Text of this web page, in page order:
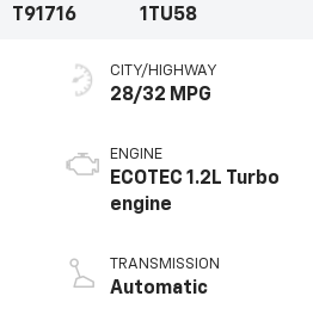
T91716
1TU58
CITY/HIGHWAY
28/32 MPG
ENGINE
ECOTEC 1.2L Turbo
engine
TRANSMISSION
Automatic